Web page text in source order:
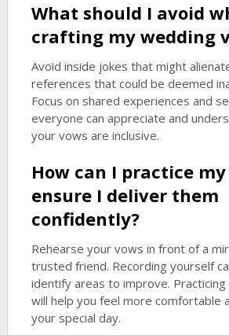
What should I avoid
crafting my wedding
Avoid inside jokes that might
references that could be deemed
Focus on shared experiences and
everyone can appreciate and
your vows are inclusive.
How can I practice
ensure I deliver them
confidently?
Rehearse your vows in front of a
trusted friend. Recording yourself
identify areas to improve.
will help you feel more comfortable
your special day.